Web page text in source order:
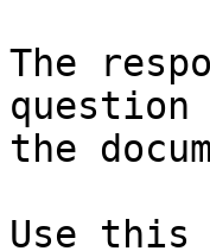
The
question
the
Use this